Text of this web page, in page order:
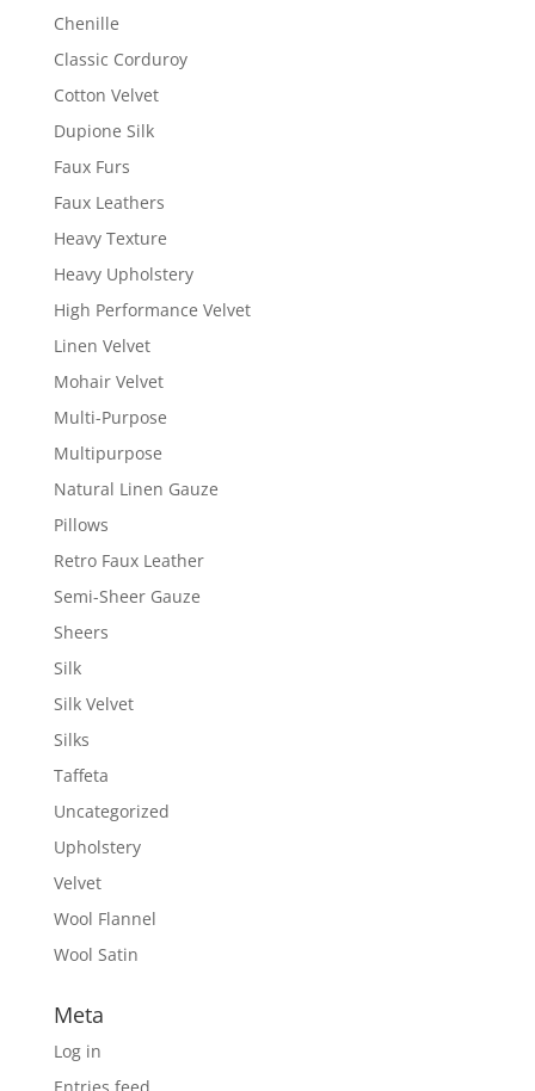
Chenille
Classic Corduroy
Cotton Velvet
Dupione Silk
Faux Furs
Faux Leathers
Heavy Texture
Heavy Upholstery
High Performance Velvet
Linen Velvet
Mohair Velvet
Multi-Purpose
Multipurpose
Natural Linen Gauze
Pillows
Retro Faux Leather
Semi-Sheer Gauze
Sheers
Silk
Silk Velvet
Silks
Taffeta
Uncategorized
Upholstery
Velvet
Wool Flannel
Wool Satin
Meta
Log in